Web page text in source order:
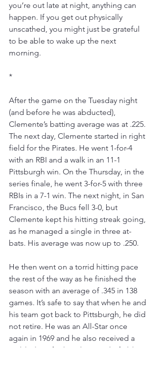
you’re out late at night, anything can
happen. If you get out physically
unscathed, you might just be grateful
to be able to wake up the next
morning.
*
After the game on the Tuesday night
(and before he was abducted),
Clemente’s batting average was at .225.
The next day, Clemente started in right
field for the Pirates. He went 1-for-4
with an RBI and a walk in an 11-1
Pittsburgh win. On the Thursday, in the
series finale, he went 3-for-5 with three
RBIs in a 7-1 win. The next night, in San
Francisco, the Bucs fell 3-0, but
Clemente kept his hitting streak going,
as he managed a single in three at-
bats. His average was now up to .250.
He then went on a torrid hitting pace
the rest of the way as he finished the
season with an average of .345 in 138
games. It’s safe to say that when he and
his team got back to Pittsburgh, he did
not retire. He was an All-Star once
again in 1969 and he also received a
Gold Glove for his play in right field.